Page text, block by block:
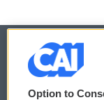
© 2026
Option to